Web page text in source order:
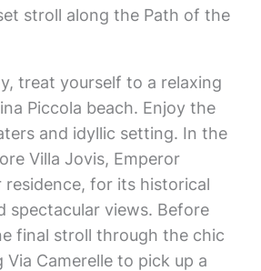
stroll along the Path of the
treat yourself to a relaxing
Piccola beach. Enjoy the
and idyllic setting. In the
Villa Jovis, Emperor
residence, for its historical
spectacular views. Before
final stroll through the chic
Via Camerelle to pick up a